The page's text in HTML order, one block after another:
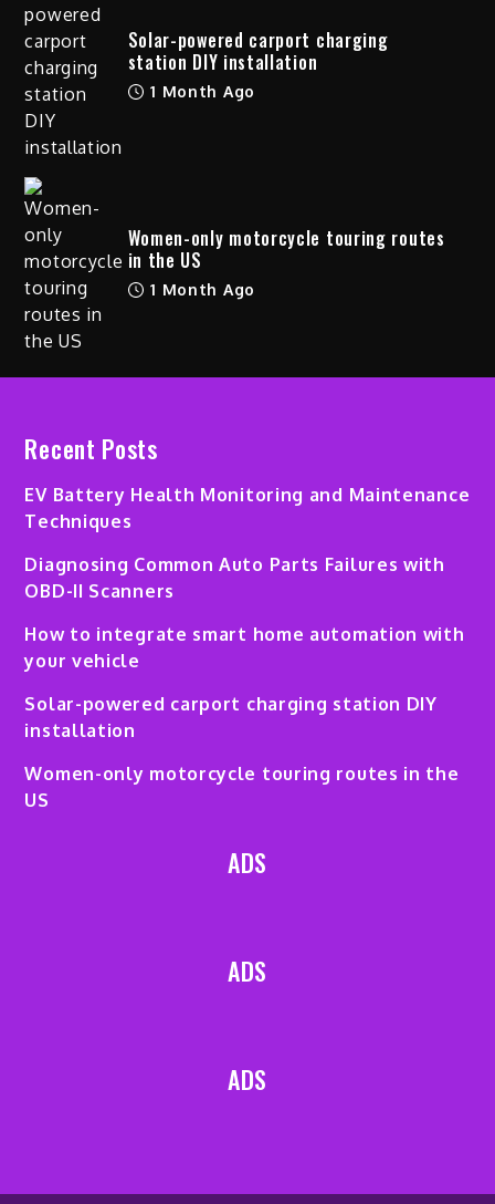
Solar-powered carport charging
station DIY installation
1 Month Ago
Women-only motorcycle touring routes
in the US
1 Month Ago
Recent Posts
EV Battery Health Monitoring and Maintenance
Techniques
Diagnosing Common Auto Parts Failures with
OBD-II Scanners
How to integrate smart home automation with
your vehicle
Solar-powered carport charging station DIY
installation
Women-only motorcycle touring routes in the
US
ADS
ADS
ADS